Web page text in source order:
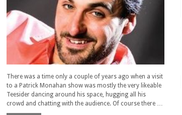
There was a time only a couple of years ago when a visit
to a Patrick Monahan show was mostly the very likeable
Teesider dancing around his space, hugging all his
crowd and chatting with the audience. Of course there …